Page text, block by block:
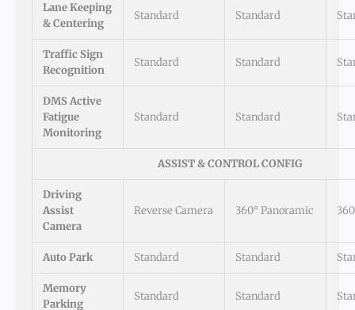
Lane Keeping
& Centering
Standard Standard
Traffic Sign
Recognition
Standard Standard
DMS Active
Fatigue
Monitoring
Standard Standard
ASSIST & CONTROL CONFIG
Driving
Assist
Camera
Reverse Camera 360° Panoramic
Auto Park Standard Standard
Memory
Parking
Standard Standard